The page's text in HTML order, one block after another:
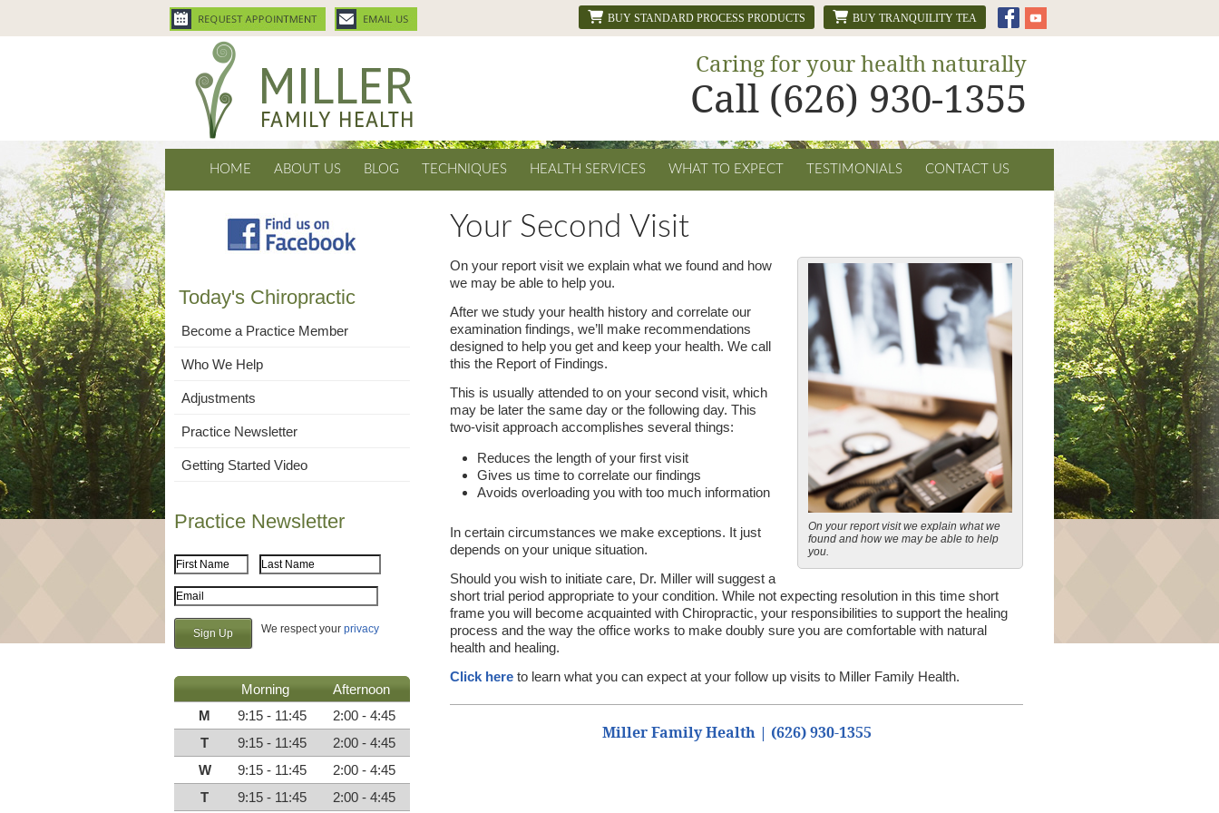
BUY TRANQUILITY TEA
BUY STANDARD PROCESS PRODUCTS
Caring for your health naturally
Call (626) 930-1355
HOME ABOUT US BLOG TECHNIQUES HEALTH SERVICES WHAT TO EXPECT TESTIMONIALS CONTACT US
Your Second Visit
On your report visit we explain what we
found and how we may be able to help
you.
On your report visit we explain what we found and how
we may be able to help you.
After we study your health history and correlate our
examination findings, we’ll make recommendations
designed to help you get and keep your health. We call
this the Report of Findings.
This is usually attended to on your second visit, which
may be later the same day or the following day. This
two-visit approach accomplishes several things:
Reduces the length of your first visit
Gives us time to correlate our findings
Avoids overloading you with too much information
In certain circumstances we make exceptions. It just
depends on your unique situation.
Should you wish to initiate care, Dr. Miller will suggest a
short trial period appropriate to your condition. While not expecting resolution in this time short
frame you will become acquainted with Chiropractic, your responsibilities to support the healing
process and the way the office works to make doubly sure you are comfortable with natural
health and healing.
Click here to learn what you can expect at your follow up visits to Miller Family Health.
Miller Family Health | (626) 930-1355
Today's Chiropractic
Become a Practice Member
Who We Help
Adjustments
Practice Newsletter
Getting Started Video
Practice Newsletter
First Name Last Name
Email Address
We respect your privacy
Morning
Afternoon
M
9:15 - 11:45
2:00 - 4:45
T
9:15 - 11:45
2:00 - 4:45
W
9:15 - 11:45
2:00 - 4:45
T
9:15 - 11:45 2:00 - 4:45